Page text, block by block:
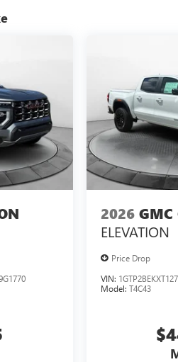
2026 GMC
ELEVATION
Price Drop
VIN:
Model: T4C43